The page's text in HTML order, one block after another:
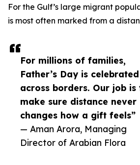
For millions of families,
Father’s Day is celebrated
across borders. Our job is
make sure distance never
changes how a gift feels”
— Aman Arora, Managing
Director of Arabian Flora
For the Gulf’s large migrant
is most often marked from a